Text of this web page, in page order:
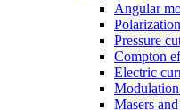
Angular
Pressure
Compton
Electric
Modulation
Masers